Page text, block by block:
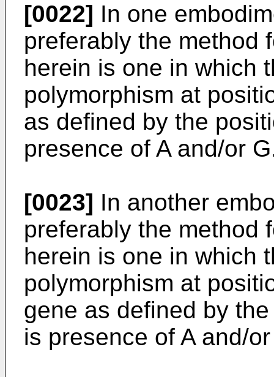
[0022] In one
preferably the method
herein is one in which
polymorphism at
as defined by the
presence of A and/or
[0023] In another
preferably the method
herein is one in which
polymorphism at
gene as defined by
is presence of A and/